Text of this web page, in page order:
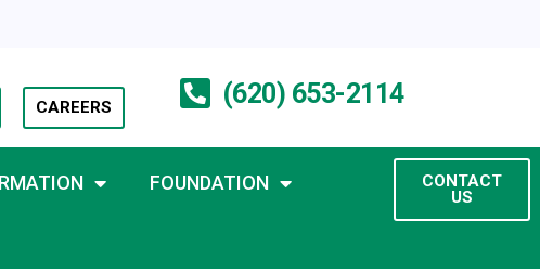
CAREERS (620) 653-2114
FOUNDATION
CONTACT
US